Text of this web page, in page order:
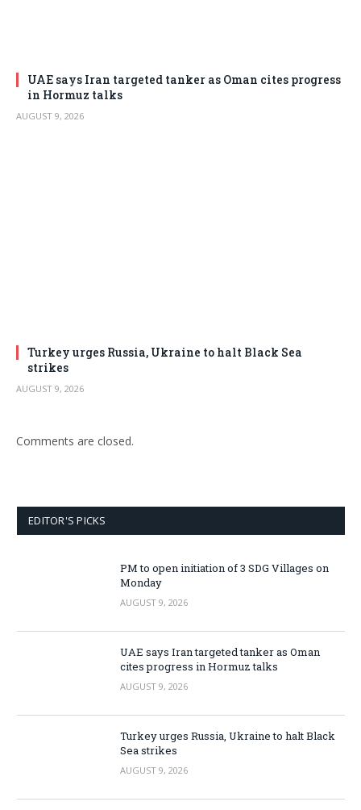
UAE says Iran targeted tanker as Oman cites progress
in Hormuz talks
AUGUST 9, 2026
Turkey urges Russia, Ukraine to halt Black Sea
strikes
AUGUST 9, 2026
Comments are closed.
EDITOR'S PICKS
PM to open initiation of 3 SDG Villages on
Monday
AUGUST 9, 2026
UAE says Iran targeted tanker as Oman
cites progress in Hormuz talks
AUGUST 9, 2026
Turkey urges Russia, Ukraine to halt Black
Sea strikes
AUGUST 9, 2026